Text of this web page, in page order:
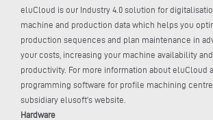
eluCloud is our Industry 4.0 solution for
machine and production data which helps you
production sequences and plan maintenance in
your costs, increasing your machine availability
productivity. For more information about eluCloud
programming software for profile machining
subsidiary elusoft’s website.
Hardware